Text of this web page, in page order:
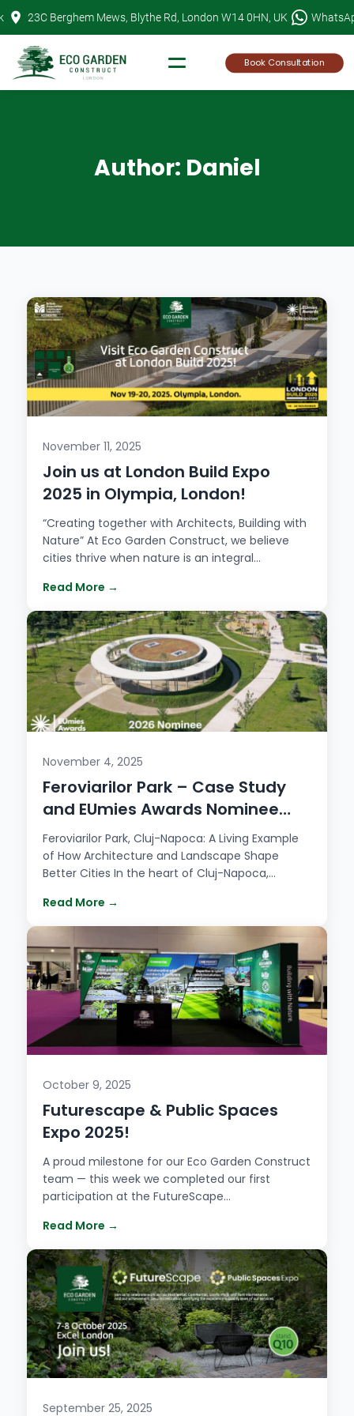
Skip
to
content
23C Berghem Mews, Blythe Rd, London W14 0HN, UK
Book Consultation
Author: Daniel
November 11, 2025
Join us at London Build Expo
2025 in Olympia, London!
“Creating together with Architects, Building with
Nature” At Eco Garden Construct, we believe
cities thrive when nature is an integral…
Read More →
November 4, 2025
Feroviarilor Park – Case Study
and EUmies Awards Nominee
2026
Feroviarilor Park, Cluj-Napoca: A Living Example
of How Architecture and Landscape Shape
Better Cities In the heart of Cluj-Napoca,
Read More →
October 9, 2025
Futurescape & Public Spaces
Expo 2025!
A proud milestone for our Eco Garden Construct
team — this week we completed our first
participation at the FutureScape…
Read More →
September 25, 2025